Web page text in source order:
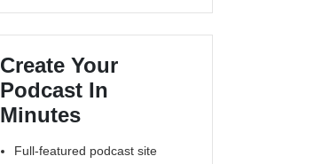
Create Your
Podcast In
Minutes
Full-featured podcast site